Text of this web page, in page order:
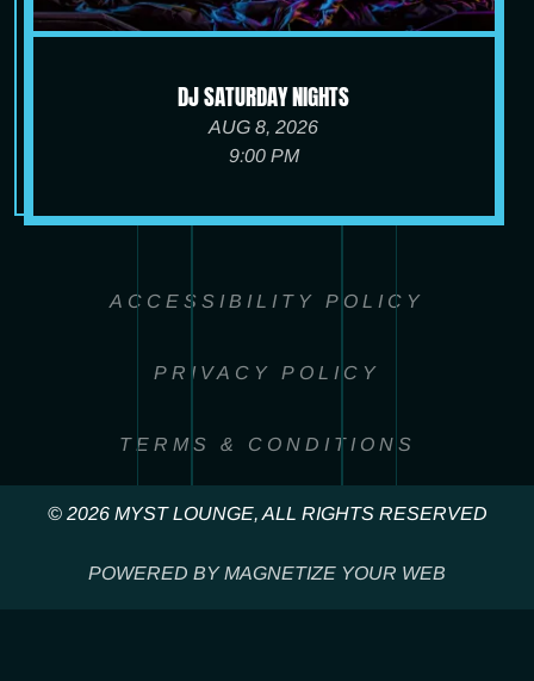
DJ SATURDAY NIGHTS
AUG 8, 2026
9:00 PM
ACCESSIBILITY POLICY
PRIVACY POLICY
TERMS & CONDITIONS
© 2026 MYST LOUNGE, ALL RIGHTS RESERVED
POWERED BY MAGNETIZE YOUR WEB